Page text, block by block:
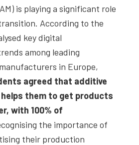
is playing a significant role
According to the
key digital
among leading
in Europe,
agreed that additive
them to get products
with 100% of
the importance of
their production